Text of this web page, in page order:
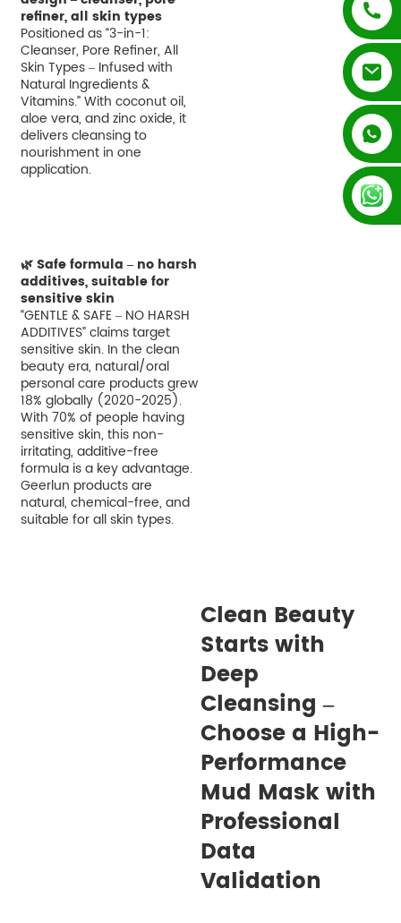
refiner, all skin types
Positioned as “3-in-1:
Cleanser, Pore Refiner, All
Skin Types – Infused with
Natural Ingredients &
Vitamins.” With coconut oil,
aloe vera, and zinc oxide, it
delivers cleansing to
nourishment in one
application.
🌿 Safe formula – no harsh
additives, suitable for
sensitive skin
“GENTLE & SAFE – NO HARSH
ADDITIVES” claims target
sensitive skin. In the clean
beauty era, natural/oral
personal care products grew
18% globally (2020-2025).
With 70% of people having
sensitive skin, this non-
irritating, additive-free
formula is a key advantage.
Geerlun products are
natural, chemical-free, and
suitable for all skin types.
Clean Beauty
Starts with
Deep
Cleansing –
Choose a High-
Performance
Mud Mask with
Professional
Data
Validation